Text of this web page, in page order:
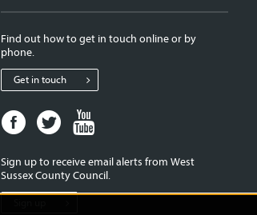
Find out how to get in touch online or by
phone.
Get in touch
Facebook
page
West
Sussex
Twitter
page
West
Sussex
West
Sussex
Sign up to receive email alerts from West
Sussex County Council.